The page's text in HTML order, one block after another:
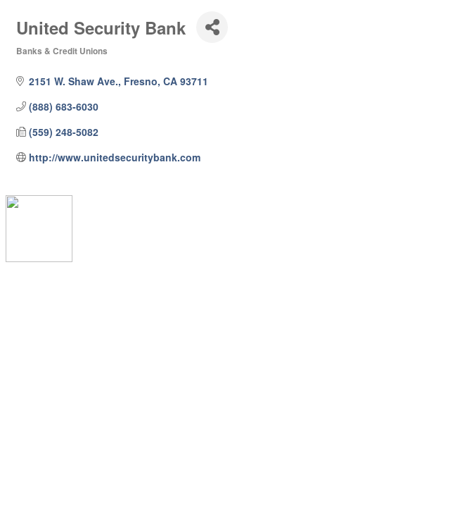
United Security Bank
Banks & Credit Unions
2151 W. Shaw Ave. Fresno CA 93711
(888) 683-6030
(559) 248-5082
http://www.unitedsecuritybank.com